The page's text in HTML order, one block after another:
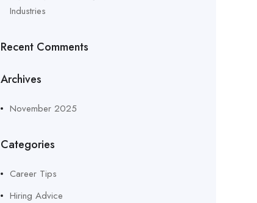
Industries
Recent Comments
Archives
November 2025
Categories
Career Tips
Hiring Advice